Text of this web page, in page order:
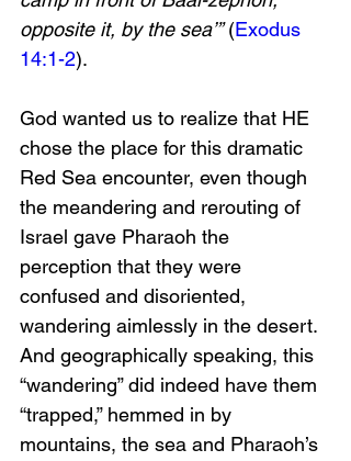
opposite it, by the sea’” (Exodus
14:1-2).
God wanted us to realize that HE
chose the place for this dramatic
Red Sea encounter, even though
the meandering and rerouting of
Israel gave Pharaoh the
perception that they were
confused and disoriented,
wandering aimlessly in the desert.
And geographically speaking, this
“wandering” did indeed have them
“trapped,” hemmed in by
mountains, the sea and Pharaoh’s